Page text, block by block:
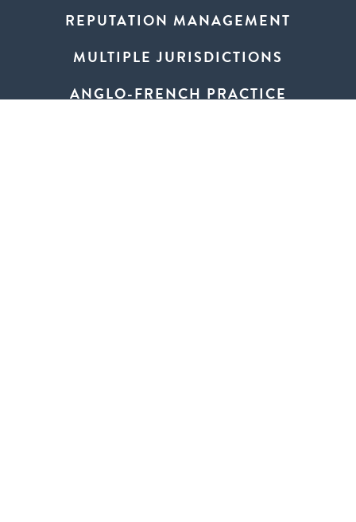
REPUTATION MANAGEMENT
MULTIPLE JURISDICTIONS
ANGLO-FRENCH PRACTICE